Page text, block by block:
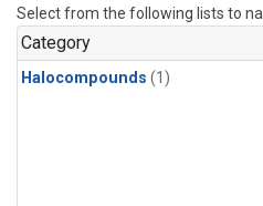
Select from the following lists to
Category
Halocompounds (1)